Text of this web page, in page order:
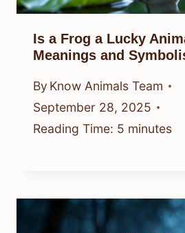
Is a Frog a Lucky
Meanings and
By Know Animals Team
September 28, 2025
Reading Time: 5 minutes